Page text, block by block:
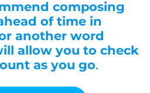
composing
of time in
another word
allow you to check
as you go.